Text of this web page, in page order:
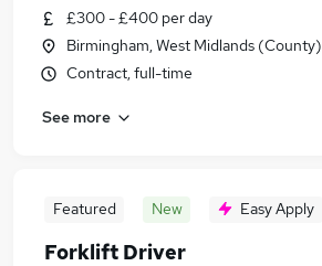
£300 - £400 per day
Birmingham, West Midlands (County)
Contract, full-time
See more
Featured New Easy Apply
Forklift Driver